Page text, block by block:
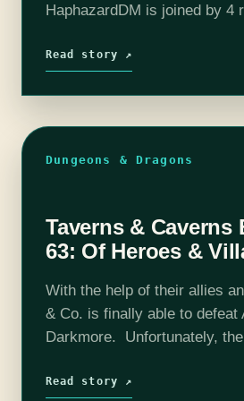
HaphazardDM is joined by 4
relax, and enjoy Esqa's
Read story ↗
Dungeons & Dragons
Taverns & Caverns
63: Of Heroes &
With the help of their allies
& Co. is finally able to defeat
Darkmore. Unfortunately,
been achieved, what…
Read story ↗